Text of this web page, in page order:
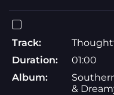
Track:
Duration:
01:00
Album:
&